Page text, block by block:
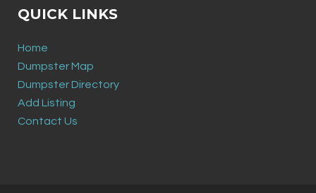
QUICK LINKS
Home
Dumpster Map
Dumpster Directory
Add Listing
Contact Us